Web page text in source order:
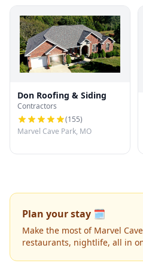
Don Roofing & Siding
Contractors
(155)
Marvel Cave Park, MO
Plan your stay 🗓️
Make the most of Marvel
restaurants, nightlife, all in